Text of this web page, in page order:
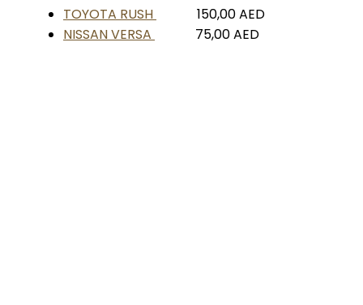
TOYOTA RUSH 150,00AED
NISSAN VERSA
75,00AED